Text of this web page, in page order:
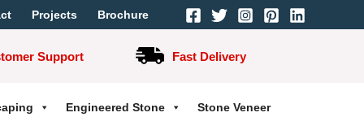
Projects Brochure
Support Fast Delivery
Engineered Stone Stone Veneer